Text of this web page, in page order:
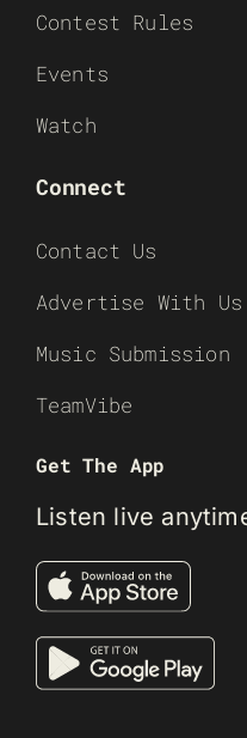
Contest Rules
Events
Watch
Connect
Contact Us
Advertise With Us
Music Submission
TeamVibe
Get The App
Listen live